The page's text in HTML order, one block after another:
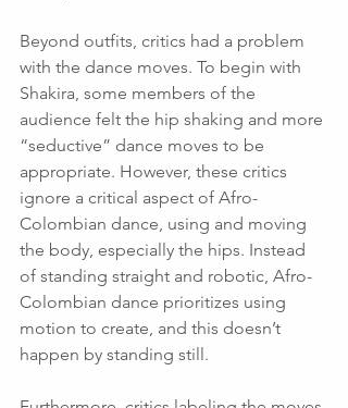
Beyond outfits, critics had a problem
with the dance moves. To begin with
Shakira, some members of the
audience felt the hip shaking and more
“seductive” dance moves to be
appropriate. However, these critics
ignore a critical aspect of Afro-
Colombian dance, using and moving
the body, especially the hips. Instead
of standing straight and robotic, Afro-
Colombian dance prioritizes using
motion to create, and this doesn’t
happen by standing still.